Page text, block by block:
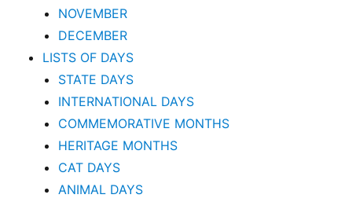
NOVEMBER
DECEMBER
LISTS OF DAYS
STATE DAYS
INTERNATIONAL DAYS
COMMEMORATIVE MONTHS
HERITAGE MONTHS
CAT DAYS
ANIMAL DAYS